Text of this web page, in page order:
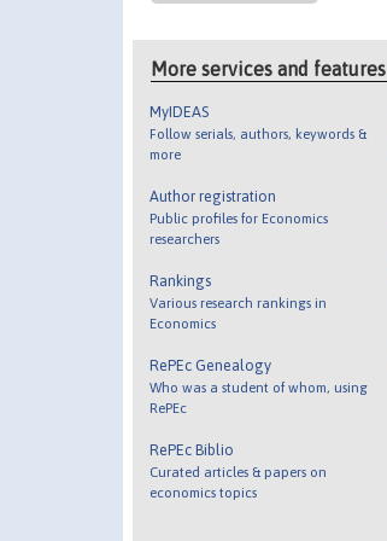
More services and features
MyIDEAS
Follow serials, authors, keywords &
more
Author registration
Public profiles for Economics
researchers
Rankings
Various research rankings in
Economics
RePEc Genealogy
Who was a student of whom, using
RePEc
RePEc Biblio
Curated articles & papers on
economics topics